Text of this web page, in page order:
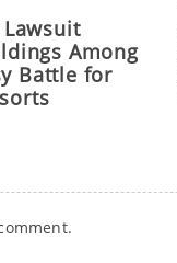
Lawsuit
Among
Battle for